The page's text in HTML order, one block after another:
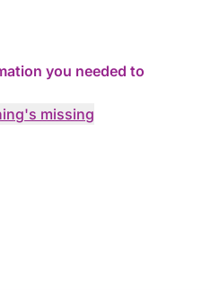
you needed to
missing